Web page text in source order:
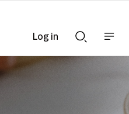
Searchnav
Log in